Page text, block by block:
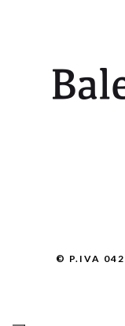
© P.IVA